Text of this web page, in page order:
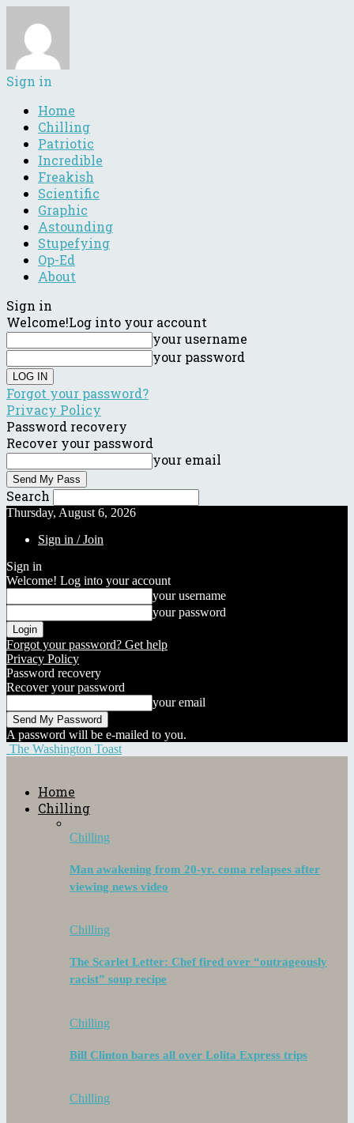
Sign in
Home
Chilling
Patriotic
Incredible
Freakish
Scientific
Graphic
Astounding
Stupefying
Op-Ed
About
Sign in
Welcome!Log into your account
your username
your password
Forgot your password?
Privacy Policy
Password recovery
Recover your password
your email
Search
Thursday, August 6, 2026
Sign in / Join
Sign in
Welcome! Log into your account
your username
your password
Forgot your password? Get help
Privacy Policy
Password recovery
Recover your password
your email
A password will be e-mailed to you.
The Washington Toast
Home
Chilling
Chilling
Man awakening from 20-yr. coma relapses after
viewing news video
Chilling
The Scarlet Letter: Chef fired over “outrageously
racist” soup recipe
Chilling
Bill Clinton bares all over Lolita Express trips
Chilling